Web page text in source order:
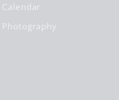
Calendar
Photography